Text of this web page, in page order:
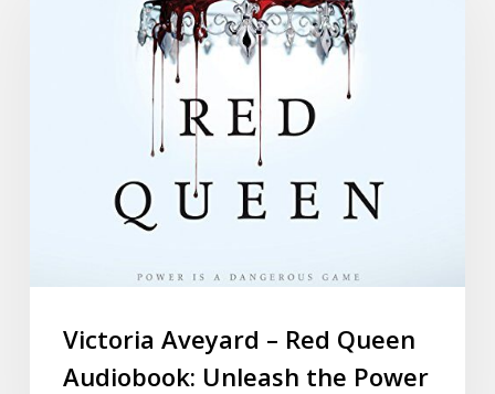
Victoria Aveyard – Red Queen
Audiobook: Unleash the Power